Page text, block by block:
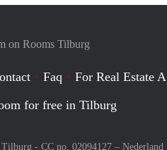
on Rooms Tilburg
Faq
For Real Estate
for free in Tilburg
- CC no. 02094127 – Nederland